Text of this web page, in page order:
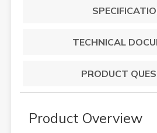
TECHNICAL
PRODUCT
Product Overview